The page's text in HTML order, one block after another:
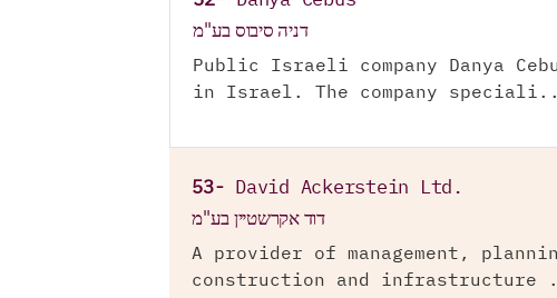
דניה סיבוס בע"מ
Public Israeli company Danya
in Israel. The company
53- David Ackerstein Ltd.
דוד אקרשטיין בע"מ
A provider of management,
construction and infrastructure